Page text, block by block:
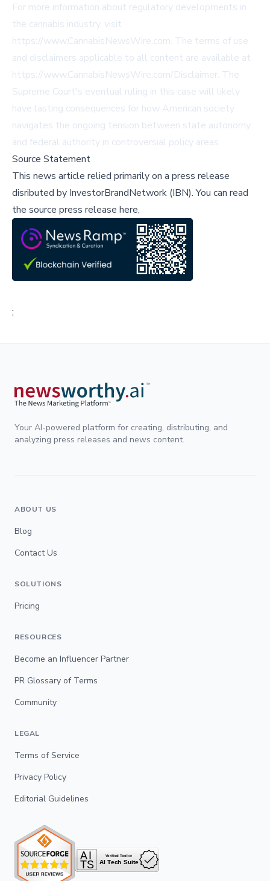
For more information about regulatory developments in
the cannabis industry, visit
https://www.CannabisNewsWire.com. The terms of use
and disclaimers applicable to all content are available at
https://www.CannabisNewsWire.com/Disclaimer. The
Supreme Court's eventual ruling in this case will likely
have lasting consequences for how American society
navigates the ongoing tension between state autonomy
and federal authority in controversial policy areas.
Source Statement
This news article relied primarily on a press release
disributed by InvestorBrandNetwork (IBN).You can read
the source press release here,
;
Your AI-powered platform for creating, distributing, and
analyzing press releases and news content.
ABOUT US
Blog
Contact Us
SOLUTIONS
Pricing
RESOURCES
Become an Influencer Partner
PR Glossary of Terms
Community
LEGAL
Terms of Service
Privacy Policy
Editorial Guidelines